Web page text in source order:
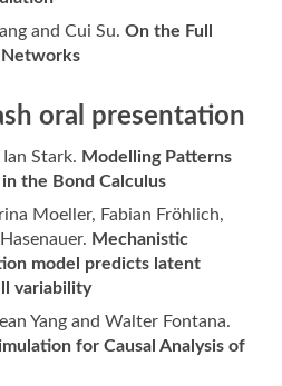
and Cui Su. On the Full
oral presentation
Stark. Modelling Patterns
the Bond Calculus
Moeller, Fabian Fröhlich,
Mechanistic
model predicts latent
variability
Yang and Walter Fontana.
for Causal Analysis of